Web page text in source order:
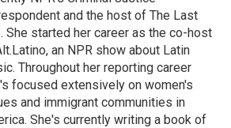
and the host of The Last
She started her career as the co-host
an NPR show about Latin
Throughout her reporting career
focused extensively on women's
and immigrant communities in
She's currently writing a book of